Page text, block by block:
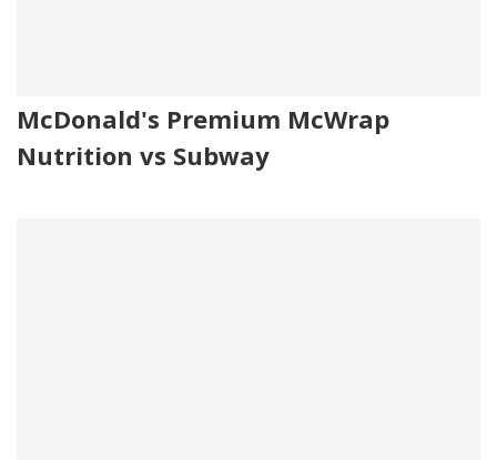
McDonald's Premium McWrap
Nutrition vs Subway